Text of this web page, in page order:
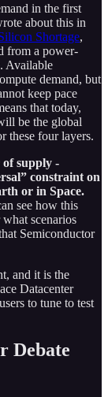
in the first
about this in
Shortage,
from a power-
Available
demand, but
keep pace
that today,
be the global
these four layers.
supply -
constraint on
or in Space.
see how this
scenarios
Semiconductor
and it is the
Datacenter
to tune to test
Debate